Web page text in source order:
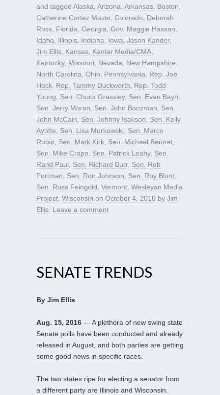
and tagged Alaska Arizona Arkansas Boston
Catherine Cortez Masto Colorado
Deborah
Ross Florida Georgia Gov. Maggie Hassan
Idaho
Illinois Indiana Iowa Jason Kander,
Jim Ellis Kansas Kantar Media/CMA
Kentucky, Missouri Nevada New Hampshire
North Carolina Ohio Pennsylvania
Rep. Joe
Heck Rep. Tammy Duckworth
Rep. Todd
Young
Sen. Chuck Grassley, Sen. Evan Bayh
Sen. Jerry Moran
Sen. John Boozman
Sen.
John McCain
Sen. Johnny Isakson
Sen. Kelly
Ayotte
Sen. Lisa Murkowski
Sen. Marco
Rubio
Sen. Mark Kirk Sen. Michael Bennet
Sen. Mike Crapo
Sen. Patrick Leahy, Sen.
Rand Paul
Sen. Richard Burr, Sen. Rob
Portman
Sen. Ron Johnson Sen. Roy Blunt
Sen. Russ Feingold Vermont Wesleyan Media
Project Wisconsin on October 4, 2016 by Jim
Ellis Leave a comment
SENATE TRENDS
By Jim Ellis
Aug. 15, 2016 — A plethora of new swing state
Senate polls have been conducted and already
released in August, and both parties are getting
some good news in specific races.
The two states ripe for electing a senator from
a different party are Illinois and Wisconsin.